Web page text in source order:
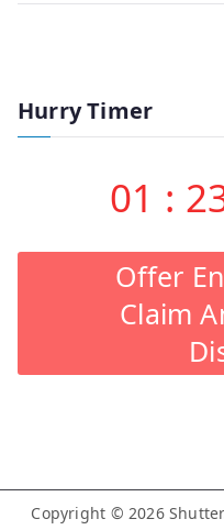
Hurry Timer
01 :
Offer
Claim
Copyright © 2026